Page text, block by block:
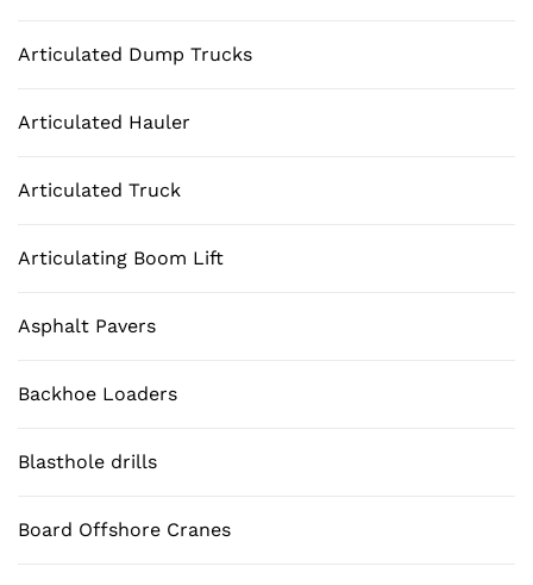
Articulated Dump Trucks
Articulated Hauler
Articulated Truck
Articulating Boom Lift
Asphalt Pavers
Backhoe Loaders
Blasthole drills
Board Offshore Cranes